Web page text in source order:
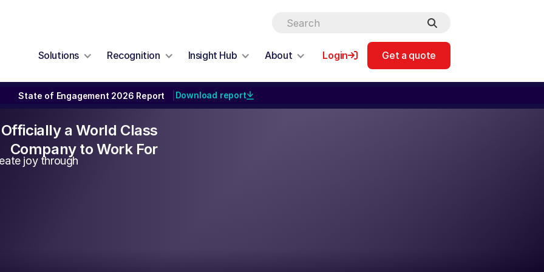
Solutions Recognition Insight Hub About Login Get a quote
State of Engagement 2026 Report Download report
joy through
Officially a World Class
Company to Work For